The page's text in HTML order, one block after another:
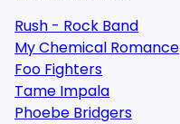
Rush - Rock Band
My Chemical Romance
Foo Fighters
Tame Impala
Phoebe Bridgers